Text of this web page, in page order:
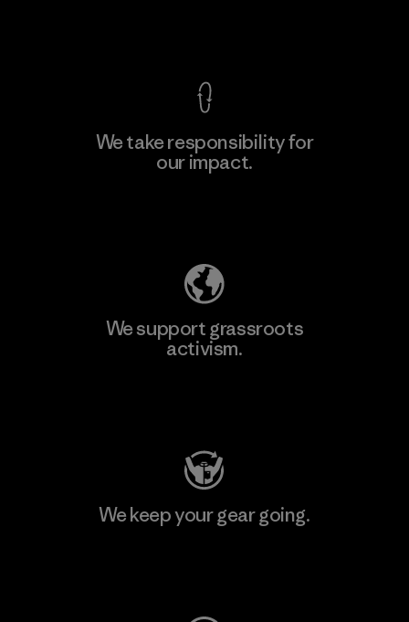
We take responsibility for
our impact.
We support grassroots
activism.
We keep your gear going.